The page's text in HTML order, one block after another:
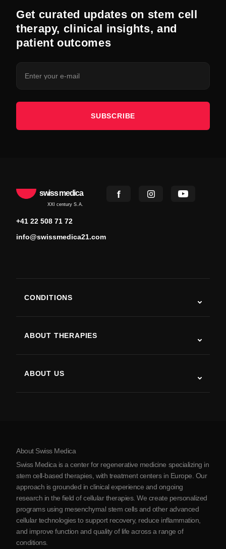
Get curated updates on stem cell
therapy, clinical insights, and
patient outcomes
SUBSCRIBE
swiss medica
XXI century S.A.
+41 22 508 71 72
info@swissmedica21.com
CONDITIONS
Parkinson’s Disease
Arthritis
ABOUT THERAPIES
ABOUT US
About Serbia
Partnership
About Swiss Medica
Swiss Medica is a center for regenerative medicine specializing in
stem cell-based therapies, with treatment centers in Europe. Our
approach is grounded in clinical experience and ongoing
research in the field of cellular therapies. We create personalized
programs using mesenchymal stem cells and other advanced
cellular technologies to support recovery, reduce inflammation,
and improve function and quality of life across a range of
conditions.